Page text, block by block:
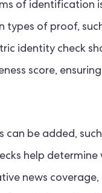
of identification
types of proof,
identity check
score,
be added,
help
news